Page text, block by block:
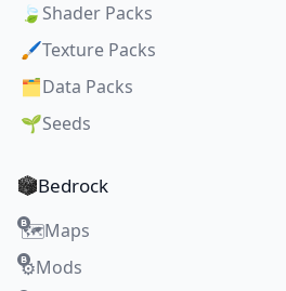
🍃 Shader Packs
🖌️Texture Packs
🗂️Data Packs
🌱Seeds
Bedrock
🗺️Maps
⚙️Mods